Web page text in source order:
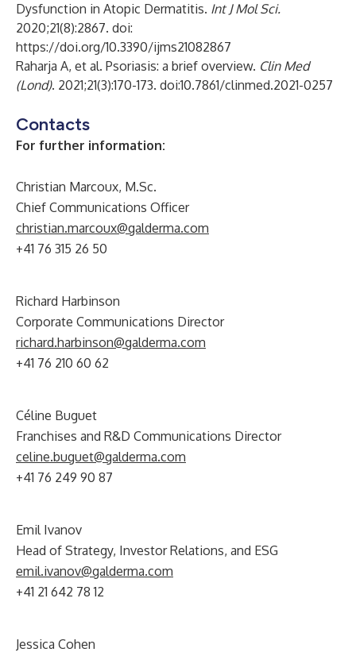
Dysfunction in Atopic Dermatitis. Int J Mol Sci.
2020;21(8):2867. doi:
https://doi.org/10.3390/ijms21082867
Raharja A, et al. Psoriasis: a brief overview. Clin Med
(Lond). 2021;21(3):170-173. doi:10.7861/clinmed.2021-0257
Contacts
For further information:
Christian Marcoux, M.Sc.
Chief Communications Officer
christian.marcoux@galderma.com
+41 76 315 26 50
Richard Harbinson
Corporate Communications Director
richard.harbinson@galderma.com
+41 76 210 60 62
Céline Buguet
Franchises and R&D Communications Director
celine.buguet@galderma.com
+41 76 249 90 87
Emil Ivanov
Head of Strategy, Investor Relations, and ESG
emil.ivanov@galderma.com
+41 21 642 78 12
Jessica Cohen